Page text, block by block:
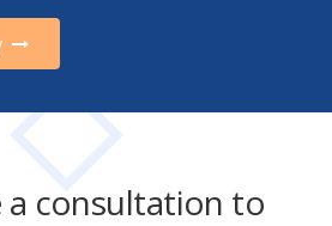
a consultation to